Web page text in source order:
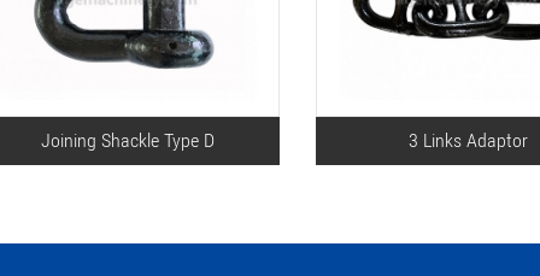
Joining Shackle Type D 3 Links Adaptor